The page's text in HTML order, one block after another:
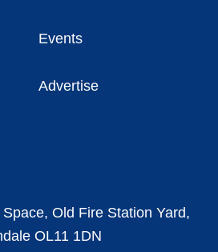
Events
Advertise
Old Fire Station Yard,
OL11 1DN